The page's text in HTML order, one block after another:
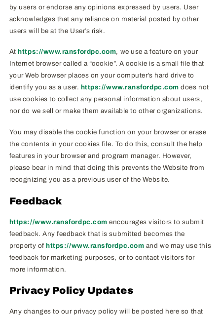
by users or endorse any opinions expressed by users. User
acknowledges that any reliance on material posted by other
users will be at the User’s risk.
At https://www.ransfordpc.com, we use a feature on your
Internet browser called a “cookie”. A cookie is a small file that
your Web browser places on your computer’s hard drive to
identify you as a user. https://www.ransfordpc.com does not
use cookies to collect any personal information about users,
nor do we sell or make them available to other organizations.
You may disable the cookie function on your browser or erase
the contents in your cookies file. To do this, consult the help
features in your browser and program manager. However,
please bear in mind that doing this prevents the Website from
recognizing you as a previous user of the Website.
Feedback
https://www.ransfordpc.com encourages visitors to submit
feedback. Any feedback that is submitted becomes the
property ofhttps://www.ransfordpc.com and we may use this
feedback for marketing purposes, or to contact visitors for
more information.
Privacy Policy Updates
Any changes to our privacy policy will be posted here so that